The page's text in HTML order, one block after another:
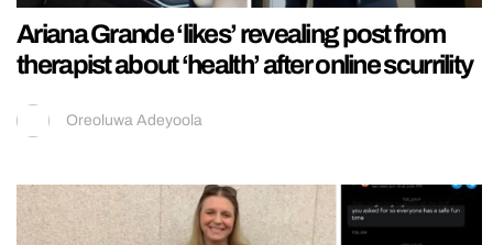
Ariana Grande ‘likes’ revealing post from
therapist about ‘health’ after online scurrility
Oreoluwa Adeyoola